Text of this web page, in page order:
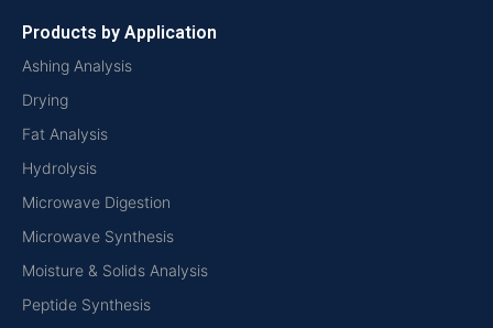
Products by Application
Ashing Analysis
Drying
Fat Analysis
Hydrolysis
Microwave Digestion
Microwave Synthesis
Moisture & Solids Analysis
Peptide Synthesis